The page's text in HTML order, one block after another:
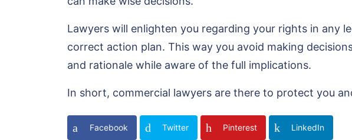
Lawyers will enlighten you regarding your rights in any
correct action plan. This way you avoid making
and rationale while aware of the full implications.
In short, commercial lawyers are there to protect you
Facebook Twitter Pinterest LinkedIn